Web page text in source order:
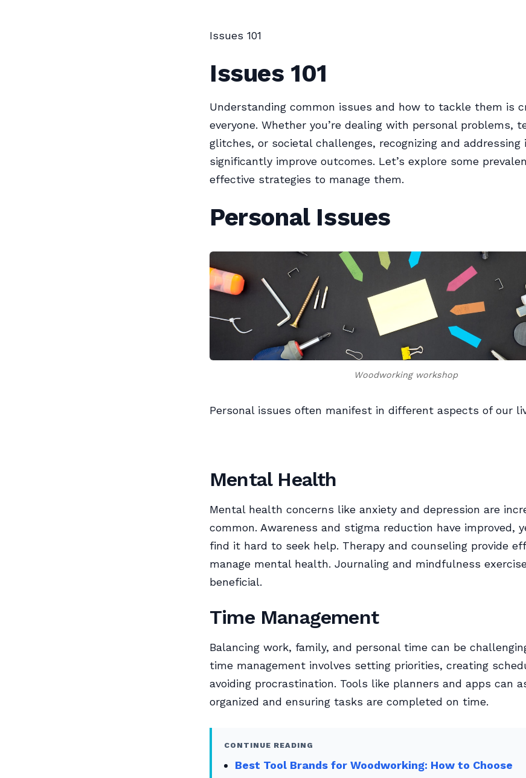
Issues 101
Issues 101
Understanding common issues and how to tackle them is
everyone. Whether you’re dealing with personal problems,
glitches, or societal challenges, recognizing and addressing
significantly improve outcomes. Let’s explore some
effective strategies to manage them.
Personal Issues
Woodworking workshop
Personal issues often manifest in different aspects of our
Mental Health
Mental health concerns like anxiety and depression are
common. Awareness and stigma reduction have improved,
find it hard to seek help. Therapy and counseling provide
manage mental health. Journaling and mindfulness
beneficial.
Time Management
Balancing work, family, and personal time can be
time management involves setting priorities, creating
avoiding procrastination. Tools like planners and apps can
organized and ensuring tasks are completed on time.
CONTINUE READING
Best Tool Brands for Woodworking: How to Choose